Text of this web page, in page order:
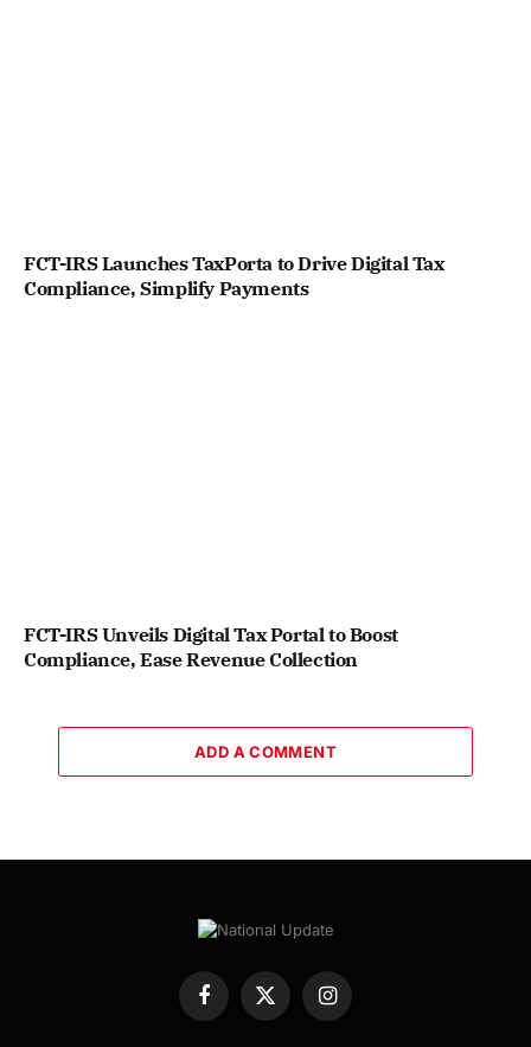
FCT-IRS Launches TaxPorta to Drive Digital Tax
Compliance, Simplify Payments
FCT-IRS Unveils Digital Tax Portal to Boost
Compliance, Ease Revenue Collection
ADD A COMMENT
Facebook
X
Instagram